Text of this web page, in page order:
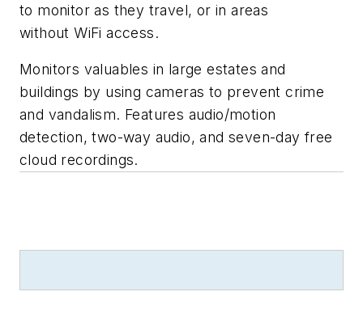
to monitor as they travel, or in areas
without WiFi access.
Monitors valuables in large estates and
buildings by using cameras to prevent crime
and vandalism. Features audio/motion
detection, two-way audio, and seven-day free
cloud recordings.